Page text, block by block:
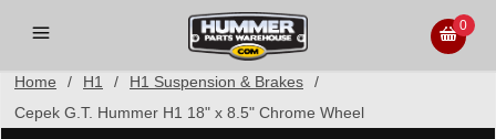
0
Home / H1 / H1 Suspension & Brakes
/
Cepek G.T. Hummer H1 18" x 8.5" Chrome Wheel